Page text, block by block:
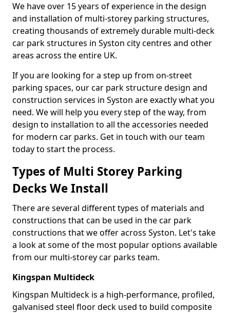
We have over 15 years of experience in the design
and installation of multi-storey parking structures,
creating thousands of extremely durable multi-deck
car park structures in Syston city centres and other
areas across the entire UK.
If you are looking for a step up from on-street
parking spaces, our car park structure design and
construction services in Syston are exactly what you
need. We will help you every step of the way, from
design to installation to all the accessories needed
for modern car parks. Get in touch with our team
today to start the process.
Types of Multi Storey Parking
Decks We Install
There are several different types of materials and
constructions that can be used in the car park
constructions that we offer across Syston. Let's take
a look at some of the most popular options available
from our multi-storey car parks team.
Kingspan Multideck
Kingspan Multideck is a high-performance, profiled,
galvanised steel floor deck used to build composite